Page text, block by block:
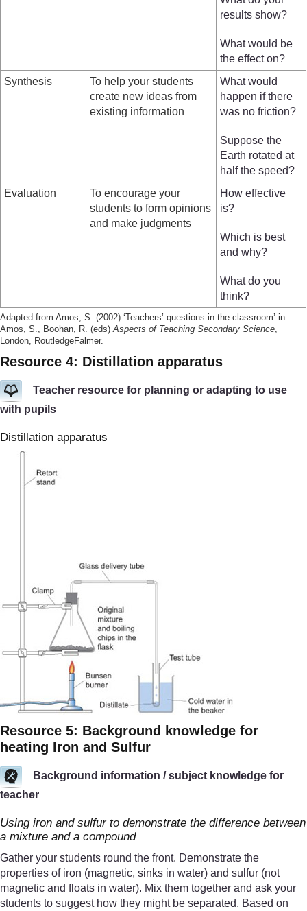
results show?
What would be
the effect on?
Synthesis
To help your students
create new ideas from
existing information
What would
happen if there
was no friction?
Suppose the
Earth rotated at
half the speed?
Evaluation
To encourage your
students to form opinions
and make judgments
How effective
is?
Which is best
and why?
What do you
think?
Adapted from Amos, S. (2002) ‘Teachers’ questions in the classroom’ in
Amos, S., Boohan, R. (eds) Aspects of Teaching Secondary Science
London, RoutledgeFalmer.
Resource 4: Distillation apparatus
Teacher resource for planning or adapting to use
with pupils
Distillation apparatus
Resource 5: Background knowledge for
heating Iron and Sulfur
Background information / subject knowledge for
teacher
Using iron and sulfur to demonstrate the difference between
a mixture and a compound
Gather your students round the front. Demonstrate the
properties of iron (magnetic, sinks in water) and sulfur (not
magnetic and floats in water). Mix them together and ask your
students to suggest how they might be separated. Based on